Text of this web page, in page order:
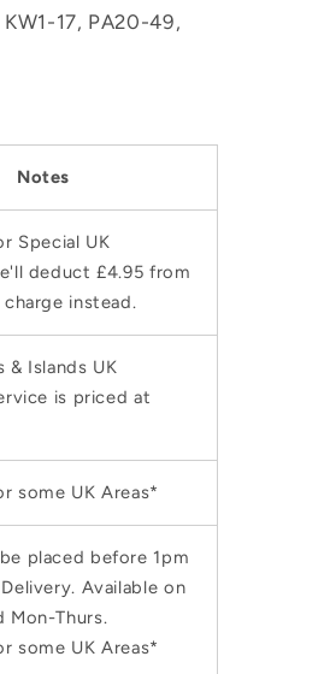
17, PA20-49,
Notes
Special UK
deduct £4.95 from
instead.
& Islands UK
is priced at
some UK Areas*
placed before 1pm
Available on
Mon-Thurs.
some UK Areas*